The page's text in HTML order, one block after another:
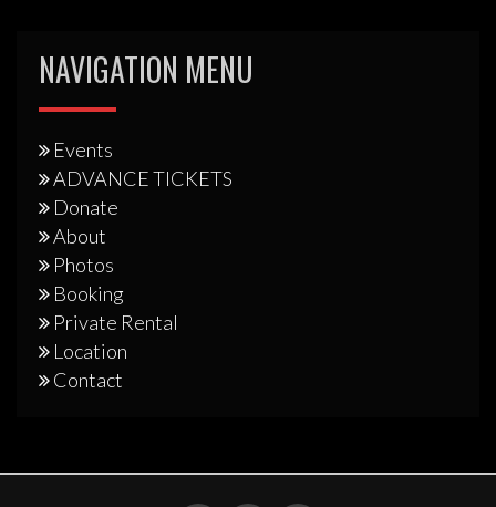
NAVIGATION MENU
Events
ADVANCE TICKETS
Donate
About
Photos
Booking
Private Rental
Location
Contact